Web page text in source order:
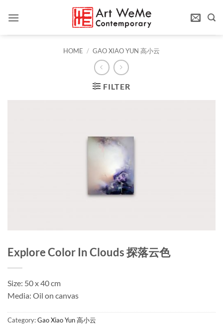
HOME / GAO XIAO YUN 高小云
FILTER
Explore Color In Clouds 探落云色
Size: 50 x 40 cm
Media: Oil on canvas
Category:Gao Xiao Yun 高小云